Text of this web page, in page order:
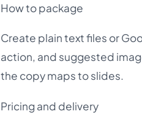
How to package
Create plain text files or
action, and suggested
the copy maps to slides.
Pricing and delivery